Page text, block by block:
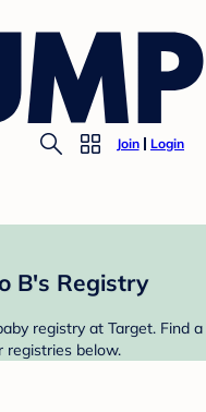
Join Login
B's Registry
registry at Target. Find a
registries below.